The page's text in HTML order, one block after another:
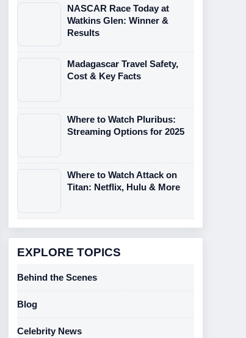
NASCAR Race Today at
Watkins Glen: Winner &
Results
Madagascar Travel Safety,
Cost & Key Facts
Where to Watch Pluribus:
Streaming Options for 2025
Where to Watch Attack on
Titan: Netflix, Hulu & More
EXPLORE TOPICS
Behind the Scenes
Blog
Celebrity News